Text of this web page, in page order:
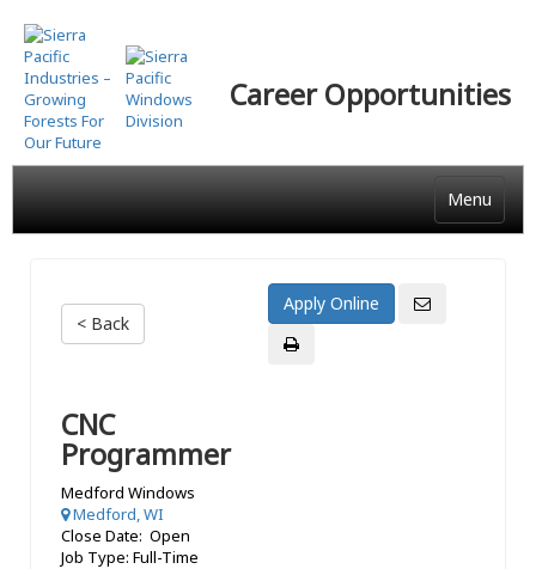
Skip
to
main
content
Career Opportunities
Menu
< Back
CNC
Programmer
Medford Windows
Medford, WI
Close Date: Open
Job Type: Full-Time